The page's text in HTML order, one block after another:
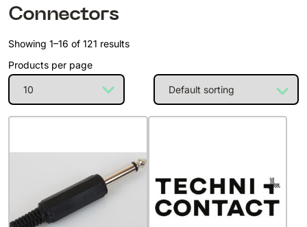
Connectors
Showing 1–16 of 121 results
Products per page